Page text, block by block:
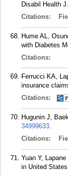
Disabil Health
Citations:
Hume AL,
with Diabetes
Citations:
Ferrucci KA,
insurance
Citations:
Hugunin J,
34999633.
Citations:
Yuan Y,
in United